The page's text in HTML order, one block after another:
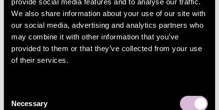
provide social media features and to analyse our traffic.
We also share information about your use of our site with
our social media, advertising and analytics partners who
may combine it with other information that you’ve
provided to them or that they’ve collected from your use
of their services.
Selection
Necessary